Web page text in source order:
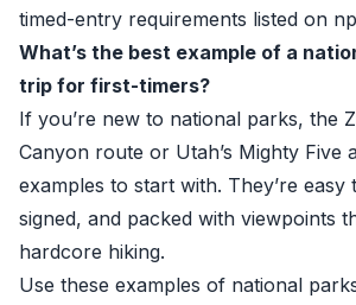
timed-entry requirements listed on
What’s the best example of a
trip for first-timers?
If you’re new to national parks, the
Canyon route or Utah’s Mighty Five
examples to start with. They’re easy
signed, and packed with viewpoints
hardcore hiking.
Use these examples of national